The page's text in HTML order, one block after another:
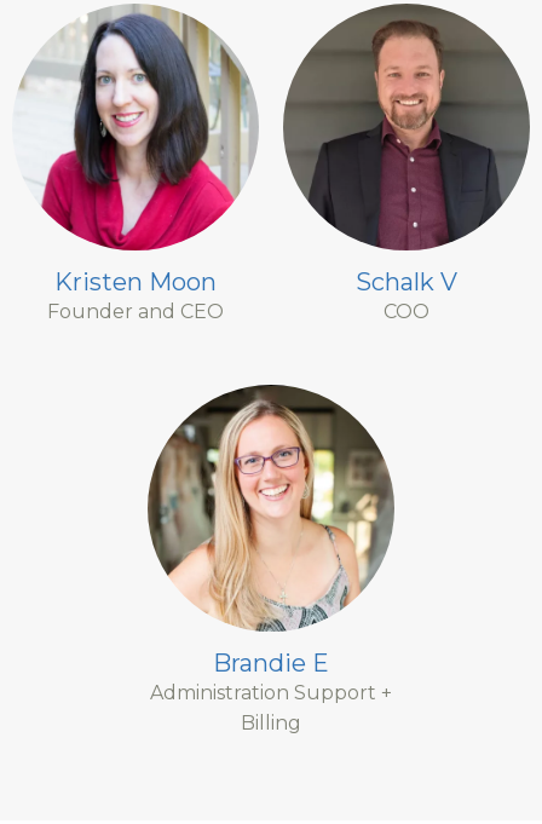
Kristen Moon
Founder and CEO
Schalk V
COO
Brandie E
Administration Support +
Billing